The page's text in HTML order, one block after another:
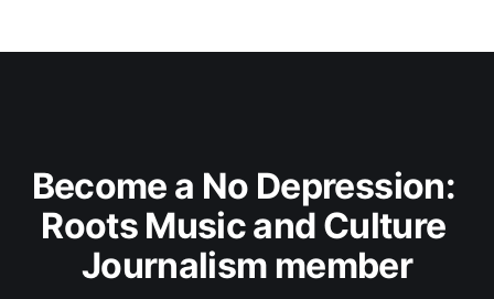
Become a No Depression:
Roots Music and Culture
Journalism member